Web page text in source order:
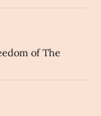
of The